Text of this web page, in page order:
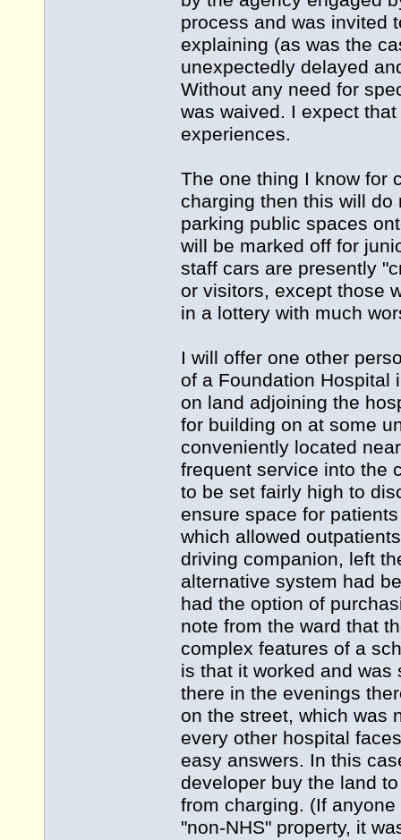
process and was invited
explaining (as was the
unexpectedly delayed
Without any need for
was waived. I expect
experiences.
The one thing I know for
charging then this will
parking public spaces
will be marked off for
staff cars are presently
or visitors, except those
in a lottery with much
I will offer one other
of a Foundation Hospital
on land adjoining the
for building on at some
conveniently located
frequent service into the
to be set fairly high to
ensure space for
which allowed
driving companion, left
alternative system had
had the option of
note from the ward that
complex features of a
is that it worked and
there in the evenings
on the street, which was
every other hospital
easy answers. In this
developer buy the land
from charging. (If
"non-NHS" property, it